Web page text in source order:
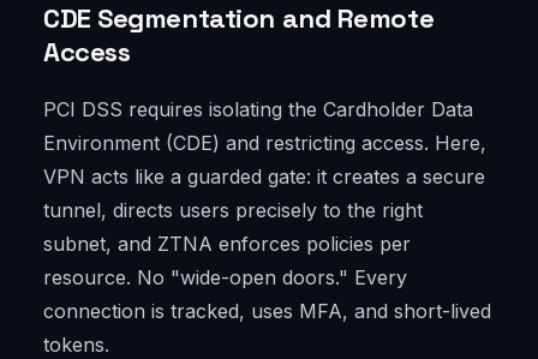
CDE Segmentation and Remote
Access
PCI DSS requires isolating the Cardholder Data
Environment (CDE) and restricting access. Here,
VPN acts like a guarded gate: it creates a secure
tunnel, directs users precisely to the right
subnet, and ZTNA enforces policies per
resource. No "wide-open doors." Every
connection is tracked, uses MFA, and short-lived
tokens.